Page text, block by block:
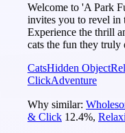
Welcome to 'A Park
invites you to revel in
Experience the thrill
cats the fun they truly
CatsHidden Object
ClickAdventure
Why similar:
& Click 12.4%,